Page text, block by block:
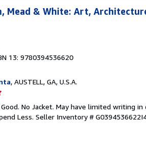
Mead & White: Art,
13: 9780394536620
, AUSTELL, GA, U.S.A.
No Jacket. May have limited writing
Less. Seller Inventory #